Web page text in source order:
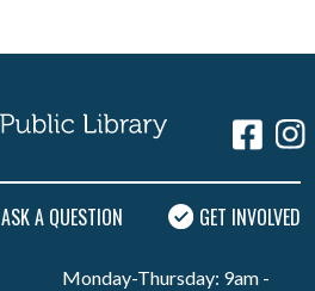
ASK A QUESTION GET INVOLVED
Monday-Thursday: 9am -